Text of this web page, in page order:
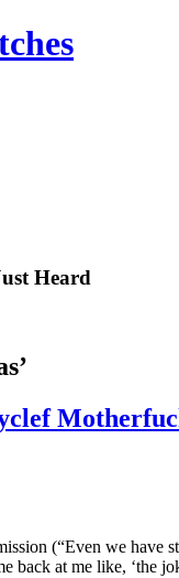
Heard
(“Even we have
back at me like, ‘the